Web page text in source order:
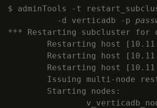
$ adminTools -t
          -d verticadb -p
*** Restarting subcluster for
Restarting host
Restarting host
Restarting host
Issuing multi-node
        Starting nodes: